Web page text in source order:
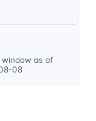
as of
08